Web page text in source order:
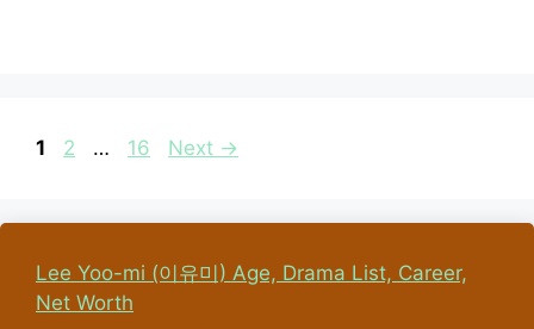
Page
1 Page
2 … Page
16 Next →
Lee Yoo-mi (이유미) Age, Drama List, Career,
Net Worth